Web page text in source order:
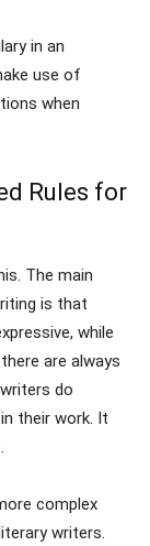
in an
use of
when
Rules for
The main
is that
while
are always
do
their work. It
complex
writers.